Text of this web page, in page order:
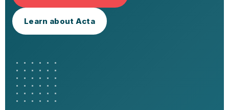
Learn about Acta